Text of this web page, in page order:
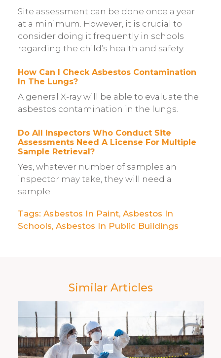
Site assessment can be done once a year
at a minimum. However, it is crucial to
consider doing it frequently in schools
regarding the child’s health and safety.
How Can I Check Asbestos Contamination
In The Lungs?
A general X-ray will be able to evaluate the
asbestos contamination in the lungs.
Do All Inspectors Who Conduct Site
Assessments Need A License For Multiple
Sample Retrieval?
Yes, whatever number of samples an
inspector may take, they will need a
sample.
Tags: Asbestos In Paint​, Asbestos In
Schools, Asbestos In Public Buildings
Similar Articles